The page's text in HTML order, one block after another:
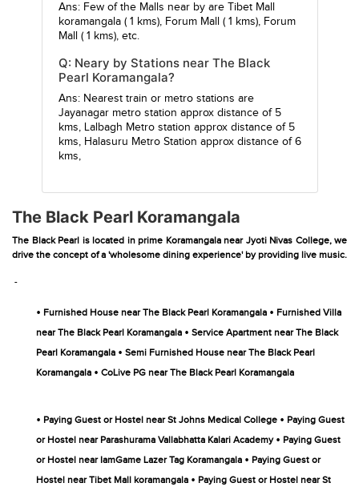
Ans: Few of the Malls near by are Tibet Mall
koramangala( 1 kms), Forum Mall ( 1 kms), Forum
Mall
( 1 kms), etc.
Q: Neary by Stations near The Black
Pearl Koramangala?
Ans: Nearest train or metro stations are
Jayanagar metro station approx distance of 5
kms, Lalbagh Metro station approx distance of 5
kms, Halasuru Metro Station approx distance of 6
kms,
The Black Pearl Koramangala
The Black Pearl is located in prime Koramangala near Jyoti Nivas College, we
drive the concept of a 'wholesome dining experience' by providing live music.
-
• Furnished House near The Black Pearl Koramangala • Furnished Villa
near The Black Pearl Koramangala • Service Apartment near The Black
Pearl Koramangala • Semi Furnished House near The Black Pearl
Koramangala • CoLive PG near The Black Pearl Koramangala
• Paying Guest or Hostel near St Johns Medical College • Paying Guest
or Hostel near Parashurama Vallabhatta Kalari Academy • Paying Guest
or Hostel near IamGame Lazer Tag Koramangala • Paying Guest or
Hostel near Tibet Mall koramangala • Paying Guest or Hostel near St